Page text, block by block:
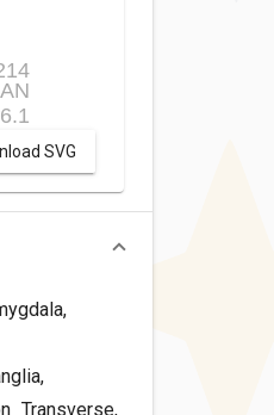
SVG
,
,
,